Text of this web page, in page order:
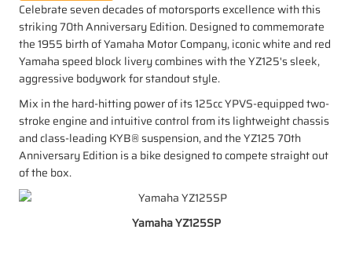
Celebrate seven decades of motorsports excellence with this
striking 70th Anniversary Edition. Designed to commemorate
the 1955 birth of Yamaha Motor Company, iconic white and red
Yamaha speed block livery combines with the YZ125's sleek,
aggressive bodywork for standout style.
Mix in the hard-hitting power of its 125cc YPVS-equipped two-
stroke engine and intuitive control from its lightweight chassis
and class-leading KYB® suspension, and the YZ125 70th
Anniversary Edition is a bike designed to compete straight out
of the box.
Yamaha YZ125SP